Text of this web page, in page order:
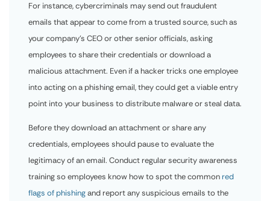
For instance, cybercriminals may send out fraudulent
emails that appear to come from a trusted source, such as
your company’s CEO or other senior officials, asking
employees to share their credentials or download a
malicious attachment. Even if a hacker tricks one employee
into acting on a phishing email, they could get a viable entry
point into your business to distribute malware or steal data.
Before they download an attachment or share any
credentials, employees should pause to evaluate the
legitimacy of an email. Conduct regular security awareness
training so employees know how to spot the commonred
flags of phishingand report any suspicious emails to the